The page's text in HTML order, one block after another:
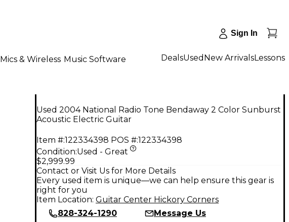
Sign In
Mics & Wireless Music Software DealsUsed New ArrivalsLessons
Used 2004 National Radio Tone Bendaway 2 Color Sunburst
Acoustic Electric Guitar
Item #:122334398 POS #:122334398
Condition:Used - Great
$2,999.99
Contact or Visit Us for More Details
Every used item is unique—we can help ensure this gear is
right for you
Item Location: Guitar Center Hickory Corners
828-324-1290
Message Us